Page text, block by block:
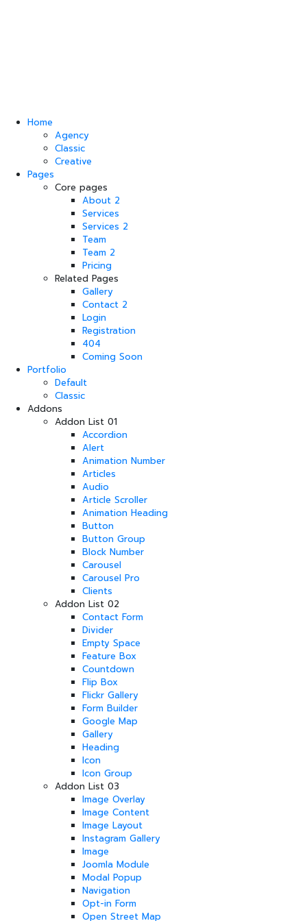
Home
Agency
Classic
Creative
Pages
Core pages
About 2
Services
Services 2
Team
Team 2
Pricing
Related Pages
Gallery
Contact 2
Login
Registration
404
Coming Soon
Portfolio
Default
Classic
Addons
Addon List 01
Accordion
Alert
Animation Number
Articles
Audio
Article Scroller
Animation Heading
Button
Button Group
Block Number
Carousel
Carousel Pro
Clients
Addon List 02
Contact Form
Divider
Empty Space
Feature Box
Countdown
Flip Box
Flickr Gallery
Form Builder
Google Map
Gallery
Heading
Icon
Icon Group
Addon List 03
Image Overlay
Image Content
Image Layout
Instagram Gallery
Image
Joomla Module
Modal Popup
Navigation
Opt-in Form
Open Street Map